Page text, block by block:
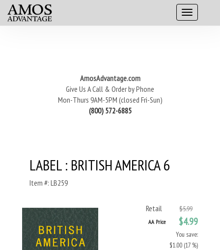
AmosAdvantage.com
Give Us A Call & Order by Phone
Mon-Thurs 9AM-5PM (closed Fri-Sun)
(800) 572-6885
LABEL : BRITISH AMERICA 6
Item #: LB259
Retail $5.99
AA Price $4.99
You save:
$1.00 (17 %)